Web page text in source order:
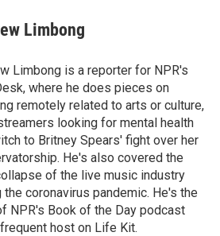
Limbong
Limbong is a reporter for NPR's
where he does pieces on
remotely related to arts or culture,
looking for mental health
to Britney Spears' fight over her
He's also covered the
of the live music industry
the coronavirus pandemic. He's the
NPR's Book of the Day podcast
host on Life Kit.